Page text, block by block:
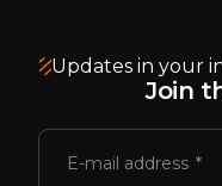
Updates in your
Join
E-mail address